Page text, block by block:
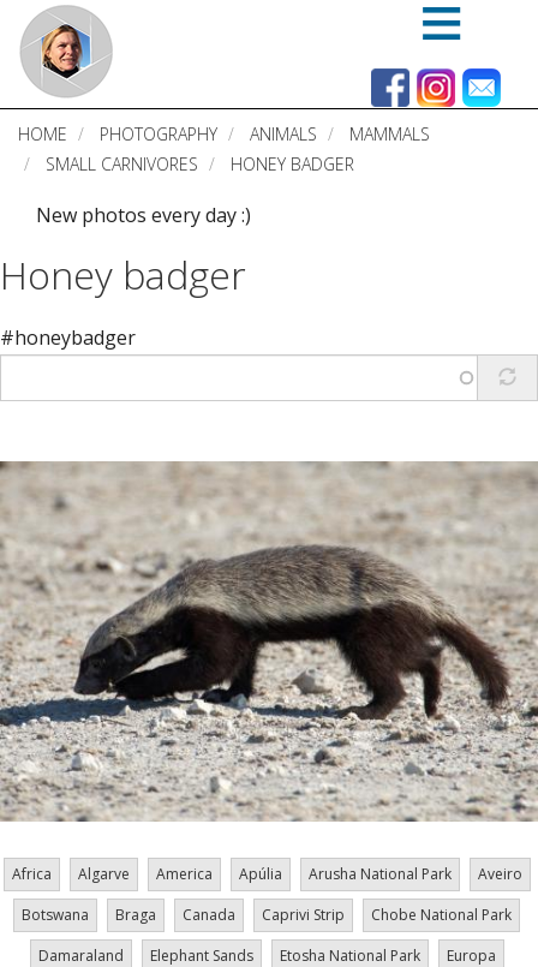
Skip
main
content
HOME PHOTOGRAPHY ANIMALS
MAMMALS
SMALL CARNIVORES
HONEY BADGER
New photos every day :)
Honey badger
#honeybadger
Africa Algarve America Apúlia Arusha National Park
Aveiro
Botswana
Braga Canada Caprivi Strip
Chobe National Park
Damaraland
Elephant Sands Etosha National Park
Europa